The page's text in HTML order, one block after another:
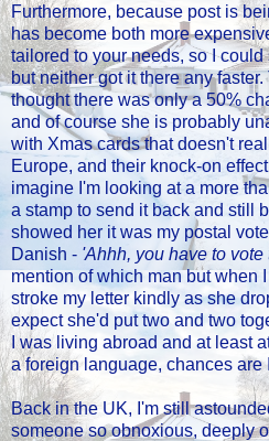
Furthermore, because post is
has become both more
tailored to your needs, so I
but neither got it there any
thought there was only a 50%
and of course she is probably
with Xmas cards that doesn't
Europe, and their knock-on
imagine I'm looking at a more
a stamp to send it back and still
showed her it was my postal
Danish - 'Ahhh, you have to
mention of which man but when
stroke my letter kindly as she
expect she'd put two and two
I was living abroad and at least
a foreign language, chances are
Back in the UK, I'm still
someone so obnoxious, deeply